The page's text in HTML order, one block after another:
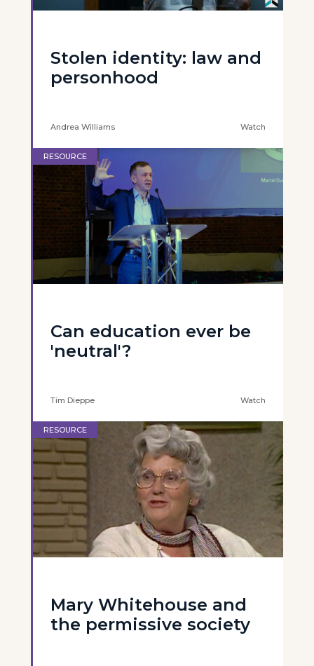
Stolen identity: law and
personhood
Andrea Williams Watch
RESOURCE
Can education ever be
'neutral'?
Tim Dieppe Watch
RESOURCE
Mary Whitehouse and
the permissive society